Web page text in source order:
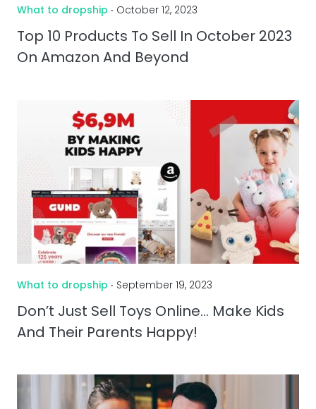
What to dropship ‧ October 12, 2023
Top 10 Products To Sell In October 2023
On Amazon And Beyond
What to dropship ‧ September 19, 2023
Don’t Just Sell Toys Online… Make Kids
And Their Parents Happy!